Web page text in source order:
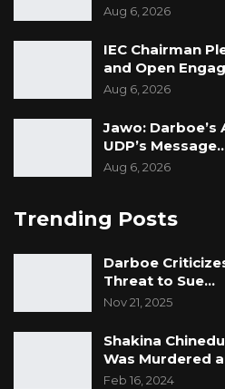
Aug 6, 2026
IEC Chairman
and Open
Aug 6, 2026
Jawo:
UDP’s
Aug 6, 2026
Trending Posts
Darboe
Threat to Sue…
Nov 21, 2025
Shakina
Was Murdered
Feb 16, 2024